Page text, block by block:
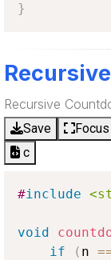
}
Recursive
Save
Focus
c
#include
void
if
( n